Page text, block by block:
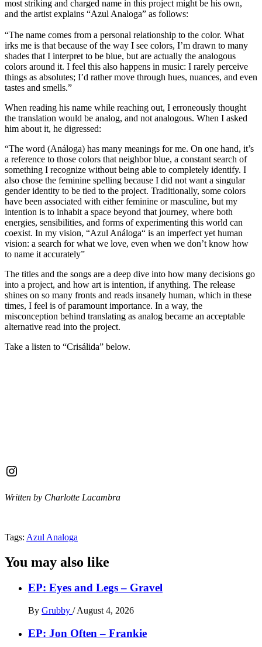
most striking and charged name in this project might be his own,
and the artist explains “Azul Analoga” as follows:
“The name comes from a personal relationship to the color. What
irks me is that because of the way I see colors, I’m drawn to many
shades that I interpret to be blue, but are actually the analogous
colors around it. I feel this also happens in music: I rarely perceive
things as absolutes; I’d rather move through hues, nuances, and even
tastes and smells.”
When reading his name while reaching out, I erroneously thought
the translation would be analog, and not analogous. When I asked
him about it, he digressed:
“The word (Análoga) has many meanings for me. On one hand, it’s
a reference to those colors that neighbor blue, a constant search of
something I recognize without being able to completely identify. I
also chose the feminine spelling because I did not want a singular
gender identity to be tied to the project. Traditionally, some colors
have been associated with either feminine or masculine, but my
intention is to inhabit a space beyond that journey, where both
energies, sensibilities, and forms of experimenting this world can
coexist. In my vision, “Azul Análoga“ is an imperfect yet human
vision: a search for what we love, even when we don’t know how
to name it accurately”
The titles and the songs are a deep dive into how many decisions go
into a project, and how art is intention, if anything. The release
shines on so many fronts and reads insanely human, which in these
times, I feel is of paramount importance. In a way, the
misconception behind translating as analog became an acceptable
alternative read into the project.
Take a listen to “Crisálida” below.
Instagram
Written by Charlotte Lacambra
Tags: Azul Analoga
You may also like
EP: Eyes and Legs – Gravel
By Grubby / August 4, 2026
EP: Jon Often – Frankie